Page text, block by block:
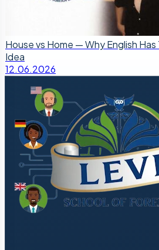
House vs Home — Why English
Idea
12.06.2026